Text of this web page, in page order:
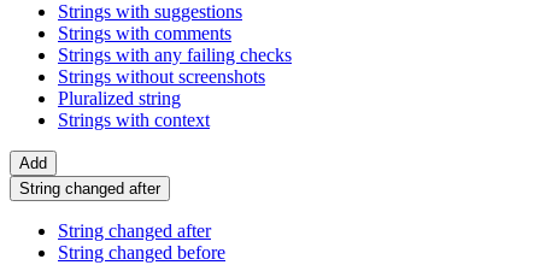
Strings with suggestions
Strings with comments
Strings with any failing checks
Strings without screenshots
Pluralized string
Strings with context
Add
String changed after
String changed after
String changed before